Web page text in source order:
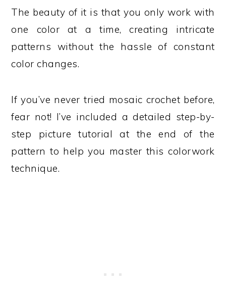
The beauty of it is that you only work with
one color at a time, creating intricate
patterns without the hassle of constant
color changes.
If you’ve never tried mosaic crochet before,
fear not! I’ve included a detailed step-by-
step picture tutorial at the end of the
pattern to help you master this colorwork
technique.